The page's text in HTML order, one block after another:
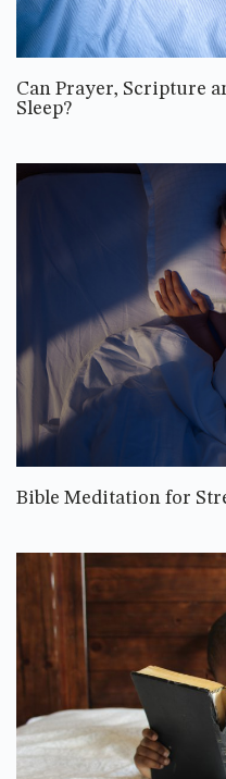
Can Prayer, Scripture
Sleep?
Bible Meditation for